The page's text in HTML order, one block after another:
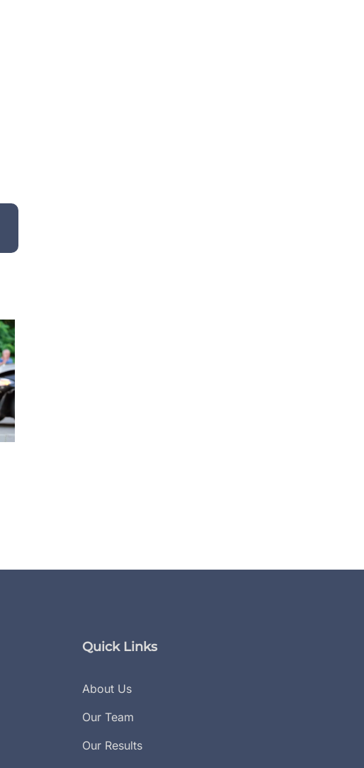
Quick Links
About Us
Our Team
Our Results